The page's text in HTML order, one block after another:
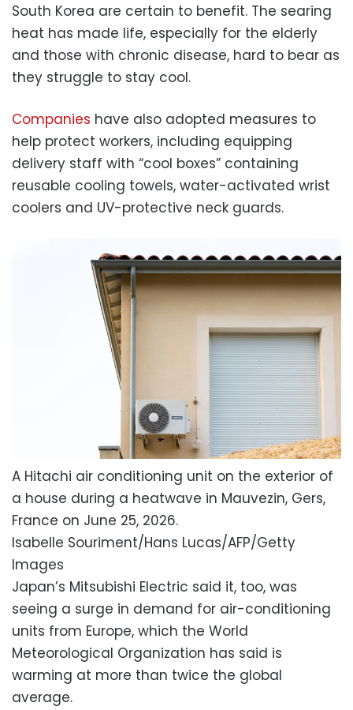
South Korea are certain to benefit. The searing
heat has made life, especially for the elderly
and those with chronic disease, hard to bear as
they struggle to stay cool.
Companies have also adopted measures to
help protect workers, including equipping
delivery staff with “cool boxes” containing
reusable cooling towels, water-activated wrist
coolers and UV-protective neck guards.
A Hitachi air conditioning unit on the exterior of
a house during a heatwave in Mauvezin, Gers,
France on June 25, 2026.
Isabelle Souriment/Hans Lucas/AFP/Getty
Images
Japan’s Mitsubishi Electric said it, too, was
seeing a surge in demand for air-conditioning
units from Europe, which the World
Meteorological Organization has said is
warming at more than twice the global
average.